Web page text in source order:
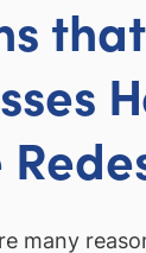
that
many